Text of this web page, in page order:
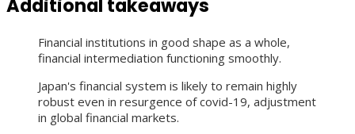
Additional takeaways
Financial institutions in good shape as a whole,
financial intermediation functioning smoothly.
Japan's financial system is likely to remain highly
robust even in resurgence of covid-19, adjustment
in global financial markets.